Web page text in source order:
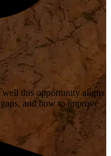
this opportunity aligns
and how to improve